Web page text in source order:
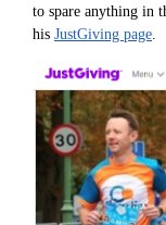
to spare anything in
his JustGiving page